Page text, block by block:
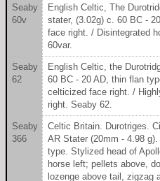
Seaby
60v
English Celtic, The
stater, (3.02g) c. 60 BC -
face right. / Disintegrated
60var.
Seaby
62
English Celtic, the
60 BC - 20 AD, thin flan
celticized face right. /
right. Seaby 62.
Seaby
366
Celtic Britain. Durotriges.
AR Stater (20mm - 4.98 g).
type. Stylized head of
horse left; pellets above,
lozenge above tail, zigzag